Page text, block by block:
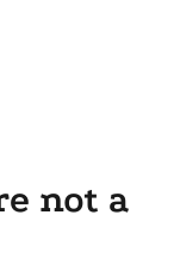
not a